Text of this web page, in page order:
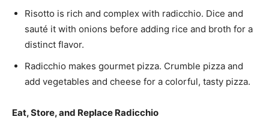
Risotto is rich and complex with radicchio. Dice and
sauté it with onions before adding rice and broth for a
distinct flavor.
Radicchio makes gourmet pizza. Crumble pizza and
add vegetables and cheese for a colorful, tasty pizza.
Eat, Store, and Replace Radicchio